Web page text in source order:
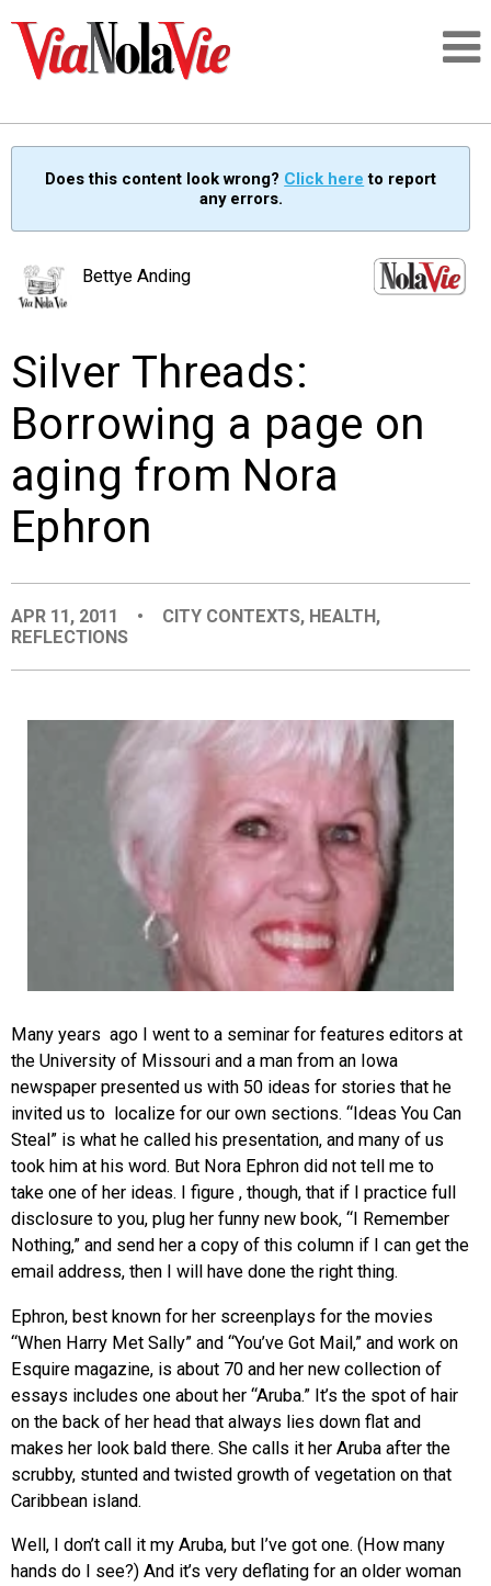
SIGNUP
PEOPLE
EVENTS
ORGANIZATIONS
Does this content look wrong? Click here to report
any errors.
Bettye Anding
Silver Threads:
Borrowing a page on
aging from Nora
Ephron
APR 11, 2011 • CITY CONTEXTS, HEALTH ,
REFLECTIONS
Many years ago I went to a seminar for features editors at
the University of Missouri and a man from an Iowa
newspaper presented us with 50 ideas for stories that he
invited us to localize for our own sections. “Ideas You Can
Steal” is what he called his presentation, and many of us
took him at his word. But Nora Ephron did not tell me to
take one of her ideas. I figure , though, that if I practice full
disclosure to you, plug her funny new book, “I Remember
Nothing,” and send her a copy of this column if I can get the
email address, then I will have done the right thing.
Ephron, best known for her screenplays for the movies
“When Harry Met Sally” and “You’ve Got Mail,” and work on
Esquire magazine, is about 70 and her new collection of
essays includes one about her “Aruba.” It’s the spot of hair
on the back of her head that always lies down flat and
makes her look bald there. She calls it her Aruba after the
scrubby, stunted and twisted growth of vegetation on that
Caribbean island.
Well, I don’t call it my Aruba, but I’ve got one. (How many
hands do I see?) And it’s very deflating for an older woman